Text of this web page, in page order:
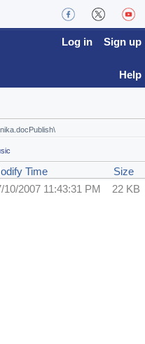
Log in Sign up
Help
Time
Size
10/2007 11:43:31 PM 22 KB